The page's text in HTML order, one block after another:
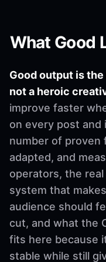
What Good
Good output is
not a heroic
improve faster
on every post and
number of proven
adapted, and
operators, the real
system that
audience should
cut, and what the
fits here because
stable while still